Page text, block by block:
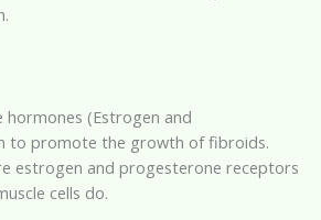
(Estrogen and
to promote the growth of fibroids.
estrogen and progesterone receptors
cells do.